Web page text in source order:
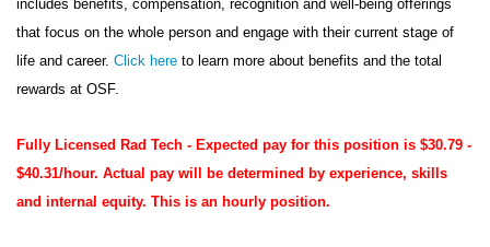
includes benefits, compensation, recognition and well-being offerings
that focus on the whole person and engage with their current stage of
life and career. Click here to learn more about benefits and the total
rewards at OSF.
Fully Licensed Rad Tech - Expected pay for this position is $30.79 -
$40.31/hour. Actual pay will be determined by experience, skills
and internal equity. This is an hourly position.